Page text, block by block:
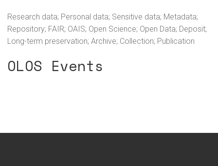
Research data; Personal data; Sensitive data; Metadata;
Repository; FAIR; OAIS; Open Science; Open Data; Deposit;
Long-term preservation; Archive; Collection; Publication
OLOS Events